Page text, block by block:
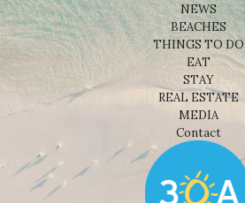
NEWS
BEACHES
THINGS TO DO
EAT
STAY
REAL ESTATE
MEDIA
Contact